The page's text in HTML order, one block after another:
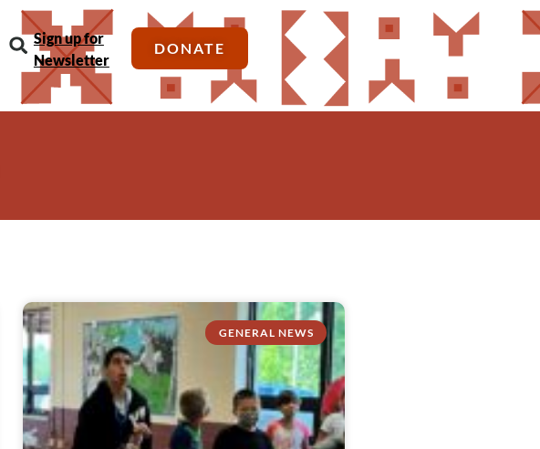
Sign up for
Newsletter
DONATE
GENERAL NEWS